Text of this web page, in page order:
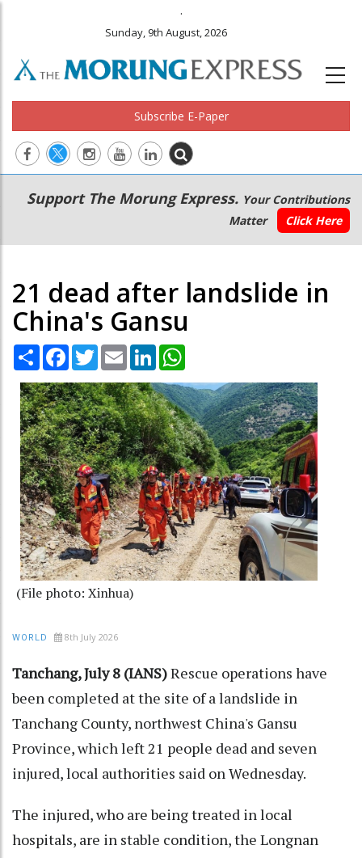
.
Sunday, 9th August, 2026
Subscribe E-Paper
Main
navigation
Secondary
Menu
Support The Morung Express. Your Contributions
Matter
Click Here
21 dead after landslide in
China's Gansu
Share Facebook
TwitterEmail LinkedIn
(File photo: Xinhua)
WORLD 8th July 2026
Tanchang, July 8 (IANS)Rescue operations have
been completed at the site of a landslide in
Tanchang County, northwest China's Gansu
Province, which left 21 people dead and seven
injured, local authorities said on Wednesday.
The injured, who are being treated in local
hospitals, are in stable condition, the Longnan